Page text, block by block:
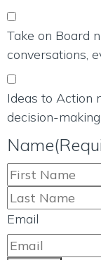
Take on Board
conversations,
Ideas to Action
decision-
Name
Email